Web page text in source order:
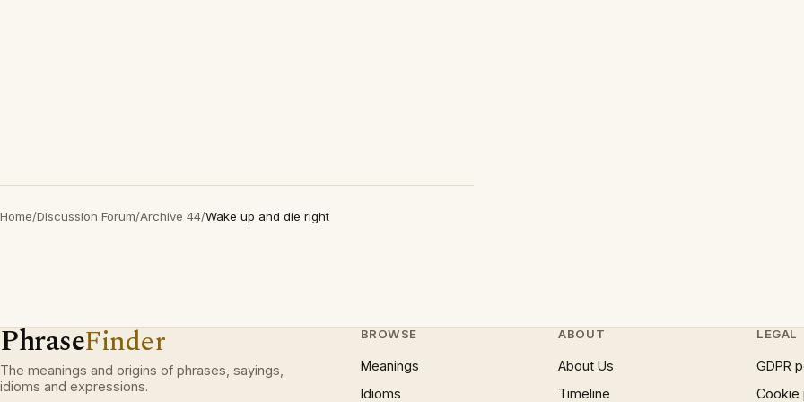
Home/Discussion Forum/Archive 44/Wake up and die right
PhraseFinder
The meanings and origins of phrases, sayings,
idioms and expressions.
BROWSE
Meanings
Idioms
ABOUT
About Us
Timeline
LEGAL
GDPR
Cookie